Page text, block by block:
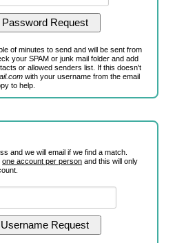
of minutes to send and will be sent from
your SPAM or junk mail folder and add
or allowed senders list. If this doesn't
with your username from the email
to help.
and we will email if we find a match.
one account per person and this will only